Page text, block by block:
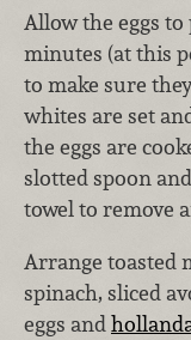
Allow the eggs
minutes (at this
to make sure
whites are set
the eggs are
slotted spoon
towel to remove
Arrange toasted
spinach, sliced
eggs and